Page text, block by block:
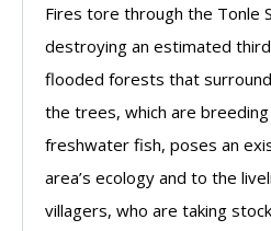
Fires tore through the Tonle
destroying an estimated
flooded forests that
the trees, which are
freshwater fish, poses an
area’s ecology and to the
villagers, who are taking